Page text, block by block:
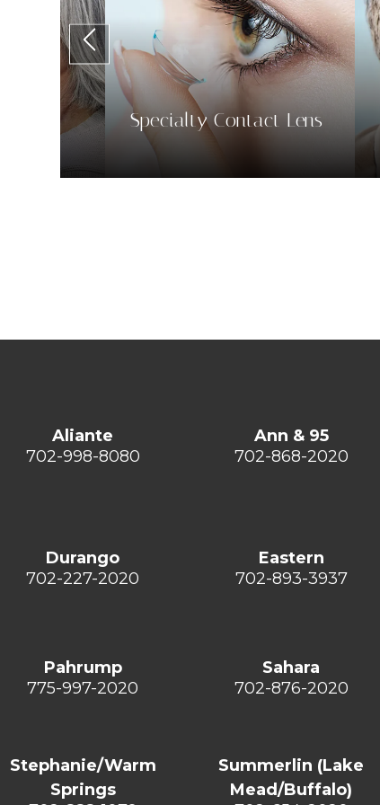
Lens Macular Degeneration
Aliante
702-998-8080
Ann & 95
702-868-2020
Durango
702-227-2020
Eastern
702-893-3937
Pahrump
775-997-2020
Sahara
702-876-2020
Stephanie/Warm
Springs
Summerlin (Lake
Mead/Buffalo)